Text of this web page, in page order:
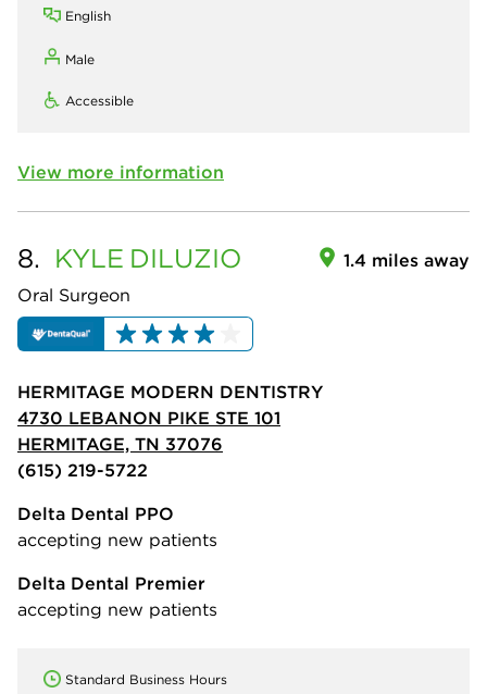
English
Male
Accessible
View more information
8. KYLE DILUZIO
Oral Surgeon
1.4 miles away
HERMITAGE MODERN DENTISTRY
4730 LEBANON PIKE STE 101
HERMITAGE, TN 37076
(615) 219-5722
Delta Dental PPO
accepting new patients
Delta Dental Premier
accepting new patients
Standard Business Hours